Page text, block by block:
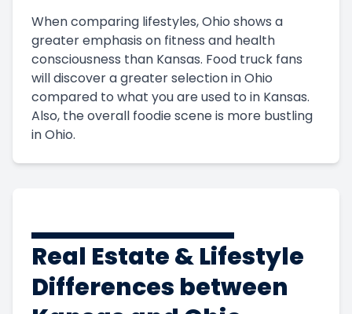
When comparing lifestyles, Ohio shows a
greater emphasis on fitness and health
consciousness than Kansas. Food truck fans
will discover a greater selection in Ohio
compared to what you are used to in Kansas.
Also, the overall foodie scene is more bustling
in Ohio.
Real Estate & Lifestyle
Differences between